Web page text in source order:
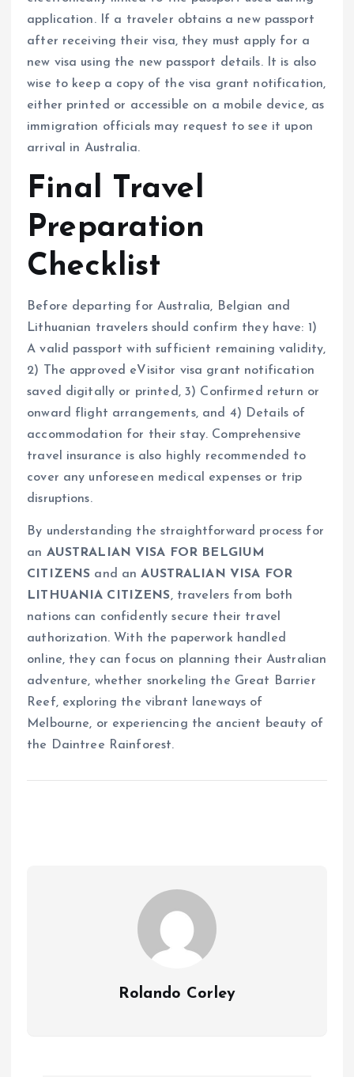
application. If a traveler obtains a new passport
after receiving their visa, they must apply for a
new visa using the new passport details. It is also
wise to keep a copy of the visa grant notification,
either printed or accessible on a mobile device, as
immigration officials may request to see it upon
arrival in Australia.
Final Travel
Preparation
Checklist
Before departing for Australia, Belgian and
Lithuanian travelers should confirm they have: 1)
A valid passport with sufficient remaining validity,
2) The approved eVisitor visa grant notification
saved digitally or printed, 3) Confirmed return or
onward flight arrangements, and 4) Details of
accommodation for their stay. Comprehensive
travel insurance is also highly recommended to
cover any unforeseen medical expenses or trip
disruptions.
By understanding the straightforward process for
an AUSTRALIAN VISA FOR BELGIUM
CITIZENS and anAUSTRALIAN VISA FOR
LITHUANIA CITIZENS, travelers from both
nations can confidently secure their travel
authorization. With the paperwork handled
online, they can focus on planning their Australian
adventure, whether snorkeling the Great Barrier
Reef, exploring the vibrant laneways of
Melbourne, or experiencing the ancient beauty of
the Daintree Rainforest.
Rolando Corley